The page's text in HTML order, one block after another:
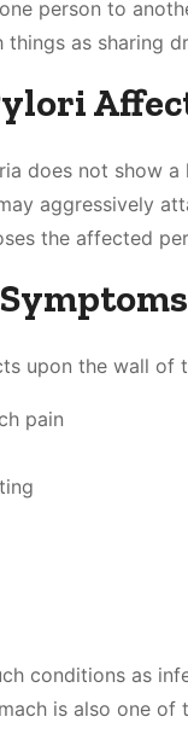
person to
as sharing
does not show
aggressively
the affected
upon the wall of
pain
conditions as
is also one of